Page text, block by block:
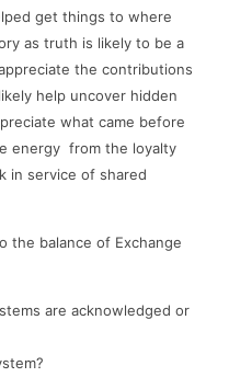
get things to where
as truth is likely to be a
the contributions
help uncover hidden
what came before
energy from the loyalty
in service of shared
the balance of Exchange
are acknowledged or